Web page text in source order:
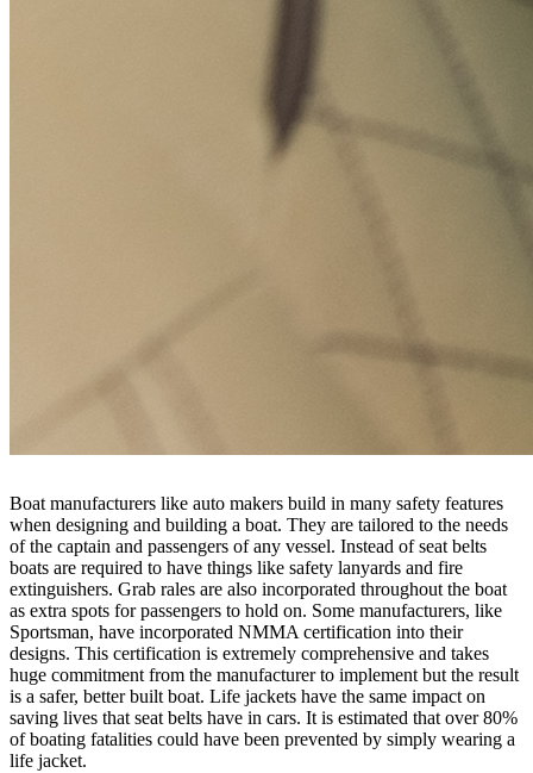
Boat manufacturers like auto makers build in many safety features
when designing and building a boat. They are tailored to the needs
of the captain and passengers of any vessel. Instead of seat belts
boats are required to have things like safety lanyards and fire
extinguishers. Grab rales are also incorporated throughout the boat
as extra spots for passengers to hold on. Some manufacturers, like
Sportsman, have incorporated NMMA certification into their
designs. This certification is extremely comprehensive and takes
huge commitment from the manufacturer to implement but the result
is a safer, better built boat. Life jackets have the same impact on
saving lives that seat belts have in cars. It is estimated that over 80%
of boating fatalities could have been prevented by simply wearing a
life jacket.